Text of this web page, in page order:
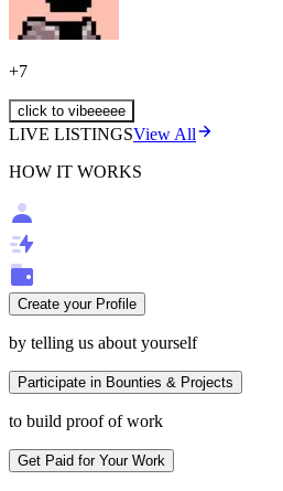
+7
click to vibeeeee
LIVE LISTINGSView All
HOW IT WORKS
Create your Profile
by telling us about yourself
Participate in Bounties & Projects
to build proof of work
Get Paid for Your Work